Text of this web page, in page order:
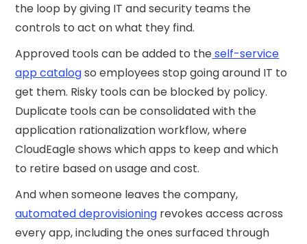
the loop by giving IT and security teams the
controls to act on what they find.
Approved tools can be added to theself-service
app catalogso employees stop going around IT to
get them. Risky tools can be blocked by policy.
Duplicate tools can be consolidated with the
application rationalization workflow, where
CloudEagle shows which apps to keep and which
to retire based on usage and cost.
And when someone leaves the company,
automated deprovisioning revokes access across
every app, including the ones surfaced through